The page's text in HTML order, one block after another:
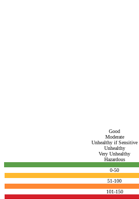
Good
Moderate
Unhealthy if Sensitive
Unhealthy
Very Unhealthy
Hazardous
0-50
51-100
101-150